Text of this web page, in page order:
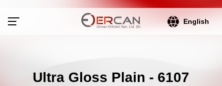
English
Ultra Gloss Plain - 6107